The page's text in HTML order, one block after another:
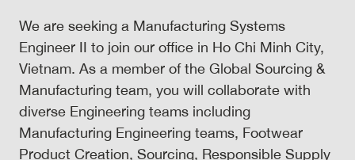
We are seeking a Manufacturing Systems
Engineer II to join our office in Ho Chi Minh City,
Vietnam. As a member of the Global Sourcing &
Manufacturing team, you will collaborate with
diverse Engineering teams including
Manufacturing Engineering teams, Footwear
Product Creation, Sourcing, Responsible Supply